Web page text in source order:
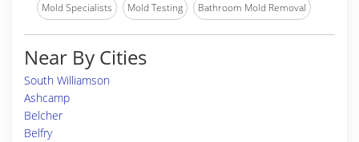
Mold Specialists Mold Testing Bathroom Mold Removal
Near By Cities
South Williamson
Ashcamp
Belcher
Belfry